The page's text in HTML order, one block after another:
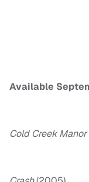
Available
Cold Creek Manor